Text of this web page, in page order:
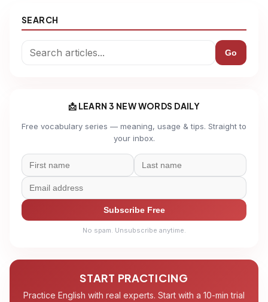
SEARCH
Go
📩 LEARN 3 NEW WORDS DAILY
Free vocabulary series — meaning, usage & tips. Straight to
your inbox.
Subscribe Free
No spam. Unsubscribe anytime.
START PRACTICING
Practice English with real experts. Start with a 10-min trial